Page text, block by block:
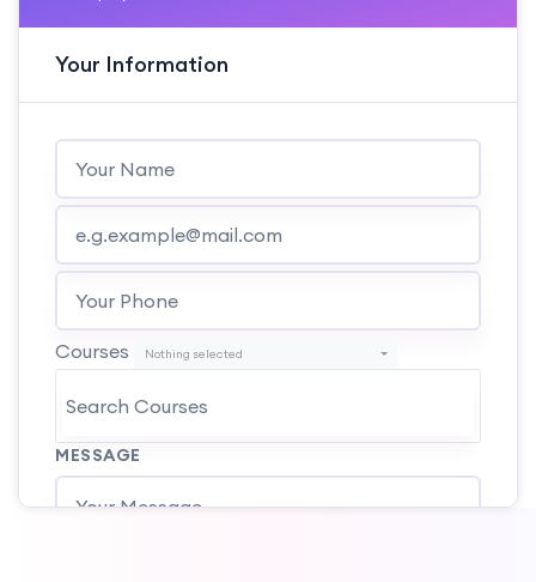
Your Information
Courses Nothing selected
MESSAGE